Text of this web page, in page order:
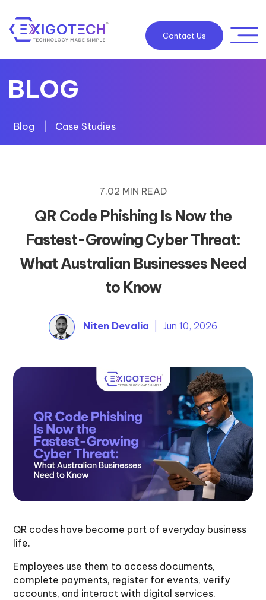
Contact Us
BLOG
Blog Case Studies
7.02 MIN READ
QR Code Phishing Is Now the
Fastest-Growing Cyber Threat:
What Australian Businesses Need
to Know
Niten Devalia | Jun 10, 2026
QR codes have become part of everyday business
life.
Employees use them to access documents,
complete payments, register for events, verify
accounts, and interact with digital services.